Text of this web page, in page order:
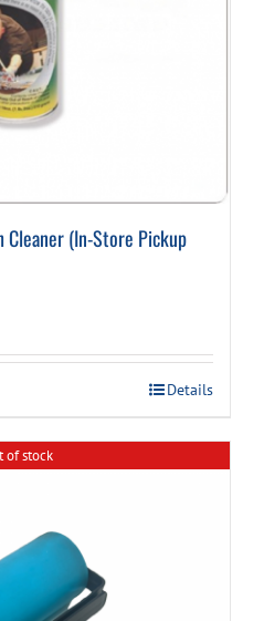
Cleaner (In-Store Pickup
Details
of stock